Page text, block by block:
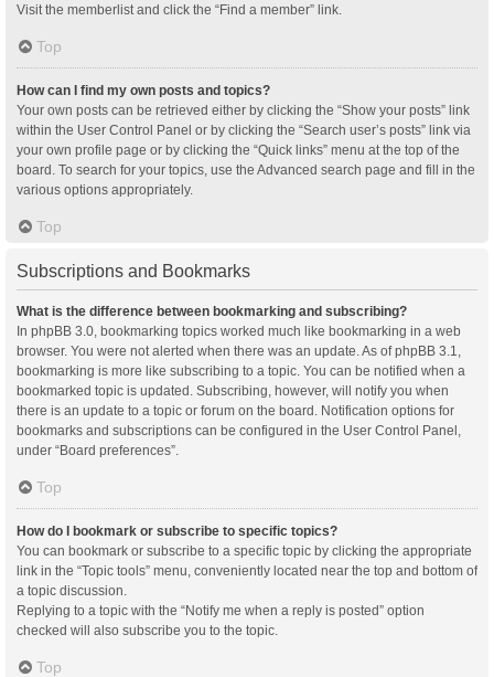
Visit the memberlist and click the “Find a member” link.
Top
How can I find my own posts and topics?
Your own posts can be retrieved either by clicking the “Show your posts” link
within the User Control Panel or by clicking the “Search user’s posts” link via
your own profile page or by clicking the “Quick links” menu at the top of the
board. To search for your topics, use the Advanced search page and fill in the
various options appropriately.
Top
Subscriptions and Bookmarks
What is the difference between bookmarking and subscribing?
In phpBB 3.0, bookmarking topics worked much like bookmarking in a web
browser. You were not alerted when there was an update. As of phpBB 3.1,
bookmarking is more like subscribing to a topic. You can be notified when a
bookmarked topic is updated. Subscribing, however, will notify you when
there is an update to a topic or forum on the board. Notification options for
bookmarks and subscriptions can be configured in the User Control Panel,
under “Board preferences”.
Top
How do I bookmark or subscribe to specific topics?
You can bookmark or subscribe to a specific topic by clicking the appropriate
link in the “Topic tools” menu, conveniently located near the top and bottom of
a topic discussion.
Replying to a topic with the “Notify me when a reply is posted” option
checked will also subscribe you to the topic.
Top